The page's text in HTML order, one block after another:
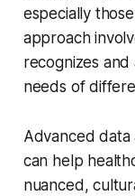
especially
approach
recognizes
needs of
Advanced data
can help
nuanced,